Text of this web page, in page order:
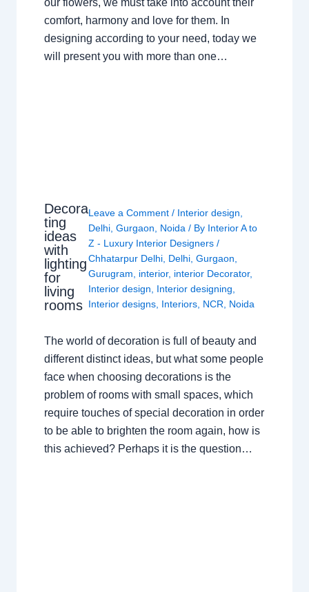
our flowers, we must take into account their
comfort, harmony and love for them. In
designing according to your need, today we
will present you with more than one…
Decora
ting
ideas
with
lighting
for
living
rooms
Leave a Comment / Interior design
Delhi ,Gurgaon Noida / By Interior A to
Z - Luxury Interior Designers/
Chhatarpur Delhi Delhi ,Gurgaon
Gurugram
interior, interior Decorator,
Interior design
Interior designing
Interior designs Interiors NCR Noida
The world of decoration is full of beauty and
different distinct ideas, but what some people
face when choosing decorations is the
problem of rooms with small spaces, which
require touches of special decoration in order
to be able to brighten the room again, how is
this achieved? Perhaps it is the question…